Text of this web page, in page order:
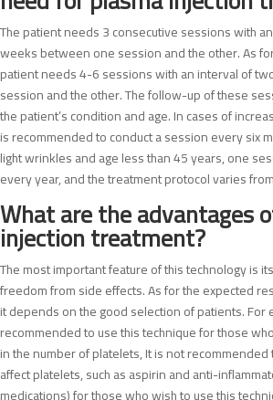
The patient needs 3 consecutive sessions with
weeks between one session and the other. As
patient needs 4-6 sessions with an interval of
session and the other. The follow-up of these
the patient’s condition and age. In cases of
is recommended to conduct a session every six
light wrinkles and age less than 45 years, one
every year, and the treatment protocol varies
What are the advantages
injection treatment?
The most important feature of this technology is
freedom from side effects. As for the expected
it depends on the good selection of patients. For
recommended to use this technique for those
in the number of platelets, It is not
affect platelets, such as aspirin and anti-